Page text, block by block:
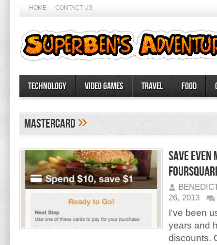
HOME CONTACT US
Technology Video Games Travel Food
Mastercard»
Save
26, 2013
I've been
years and
discounts.